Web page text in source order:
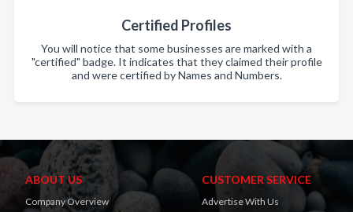
Certified Profiles
You will notice that some businesses are marked with a
"certified" badge. It indicates that they claimed their profile
and were certified by Names and Numbers.
ABOUT US
Company Overview
CUSTOMER SERVICE
Advertise With Us